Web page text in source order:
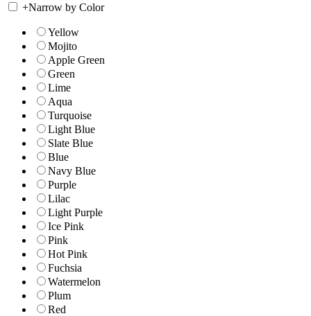
+Narrow by Color
Yellow
Mojito
Apple Green
Green
Lime
Aqua
Turquoise
Light Blue
Slate Blue
Blue
Navy Blue
Purple
Lilac
Light Purple
Ice Pink
Pink
Hot Pink
Fuchsia
Watermelon
Plum
Red